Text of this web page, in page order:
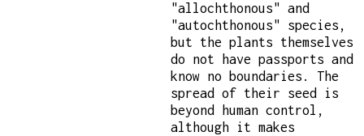
"allochthonous" and
"autochthonous" species,
but the plants themselves
do not have passports and
know no boundaries. The
spread of their seed is
beyond human control,
although it makes